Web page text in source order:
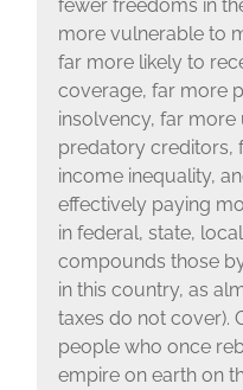
fewer freedoms in
more vulnerable to
far more likely to
coverage, far more
insolvency, far
predatory creditors,
income inequality,
effectively paying
in federal, state,
compounds those
in this country, as
taxes do not cover).
people who once
empire on earth on